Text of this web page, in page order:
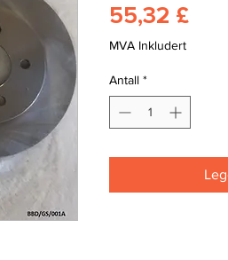
55,32 £Pris
MVA Inkludert
Antall *